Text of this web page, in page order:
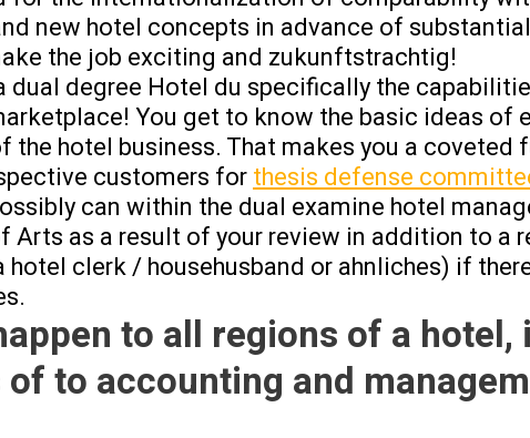
new hotel concepts in advance of
the job exciting and zukunftstrachtig!
dual degree Hotel du specifically the
You get to know the basic ideas of
the hotel business. That makes you a coveted
customers forthesis defense
can within the dual examine hotel
Arts as a result of your review in addition to
hotel clerk / househusband or ahnliches) if
to all regions of a
of to accounting and